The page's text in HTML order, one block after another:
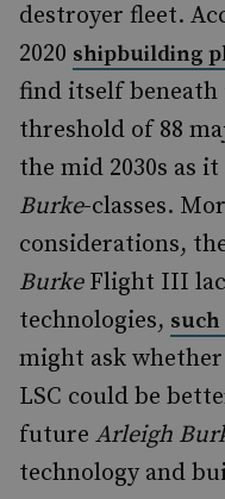
destroyer fleet.
2020 shipbuilding
find itself
threshold of 88
the mid 2030s as
Burke-classes.
considerations,
BurkeFlight III
technologies,
might ask
LSC could be
future Arleigh
technology and